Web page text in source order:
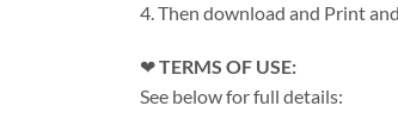
4. Then download and Print
❤TERMS OF USE:
See below for full details: